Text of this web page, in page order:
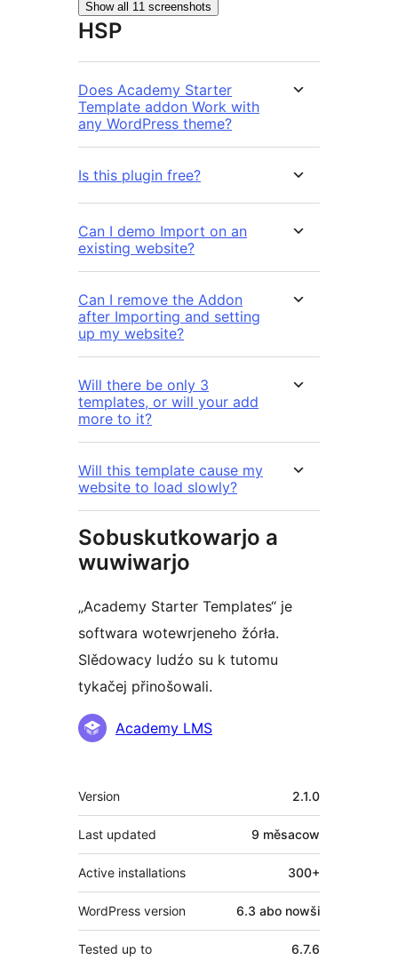
Show all 11 screenshots
HSP
Does Academy Starter
Template addon Work with
any WordPress theme?
Is this plugin free?
Can I demo Import on an
existing website?
Can I remove the Addon
after Importing and setting
up my website?
Will there be only 3
templates, or will your add
more to it?
Will this template cause my
website to load slowly?
Sobuskutkowarjo a
wuwiwarjo
„Academy Starter Templates“ je
softwara wotewrjeneho žórła.
Slědowacy ludźo su k tutomu
tykačej přinošowali.
Sobuskutkowarjo
Academy LMS
Meta
Version 2.1.0
Last updated 9 měsacow
Active installations 300+
WordPress version 6.3 abo nowši
Tested up to 6.7.6